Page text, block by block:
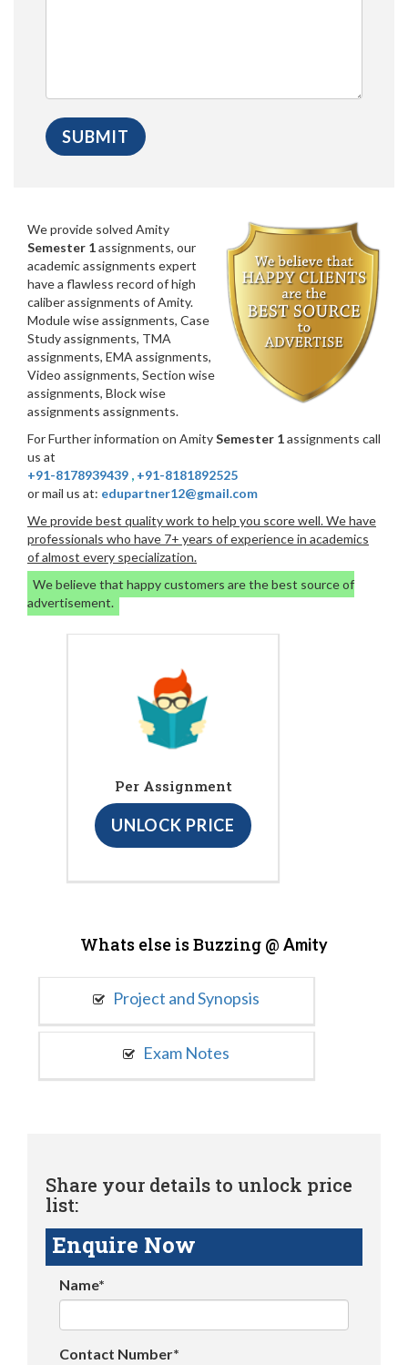
We provide solved Amity
Semester 1assignments, our
academic assignments expert
have a flawless record of high
caliber assignments of Amity.
Module wise assignments, Case
Study assignments, TMA
assignments, EMA assignments,
Video assignments, Section wise
assignments, Block wise
assignments assignments.
For Further information on AmitySemester 1assignments call
us at
+91-8178939439 , +91-8181892525
or mail us at: edupartner12@gmail.com
We provide best quality work to help you score well. We have
professionals who have 7+ years of experience in academics
of almost every specialization.
We believe that happy customers are the best source of
advertisement.
Per Assignment
UNLOCK PRICE
Whats else is Buzzing @ Amity
Project and Synopsis
Exam Notes
Share your details to unlock price
list:
Enquire Now
Name*
Contact Number*